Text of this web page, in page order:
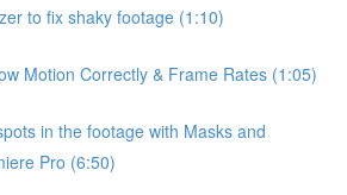
to fix shaky footage (1:10)
Motion Correctly & Frame Rates (1:05)
in the footage with Masks and
Pro (6:50)